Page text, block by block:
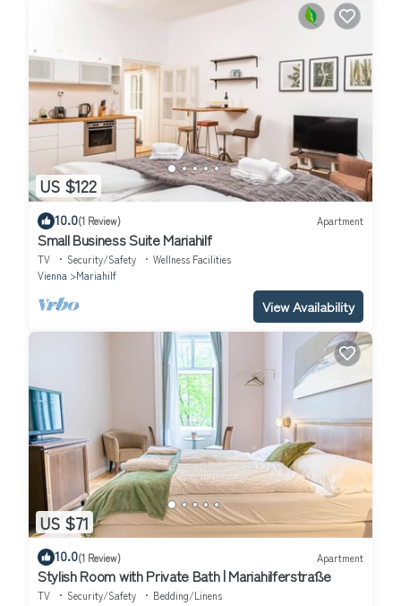
US $122
10.0(1 Review) Apartment
Small Business Suite Mariahilf
TV Security/Safety
Wellness Facilities
Vienna
Mariahilf
View Availability
US $71
10.0(1 Review) Apartment
Stylish Room with Private Bath | Mariahilferstraße
TV Security/Safety
Bedding/Linens